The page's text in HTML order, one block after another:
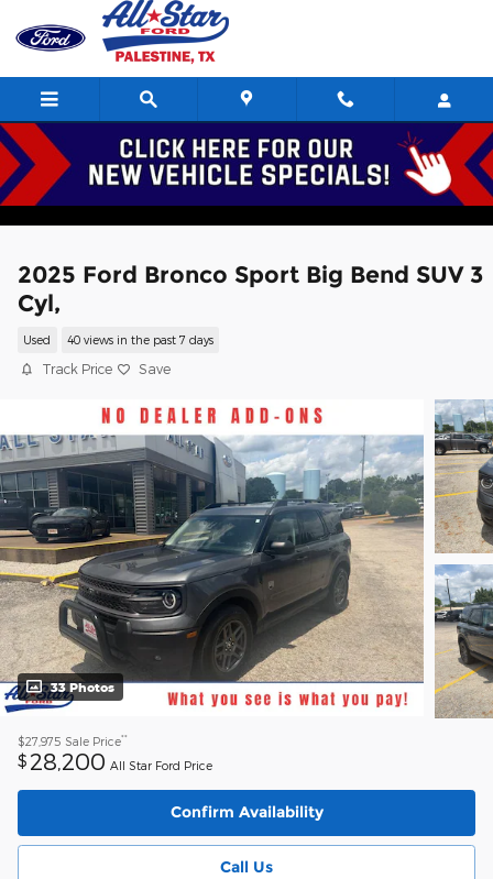
Skip to main content
2025 Ford Bronco Sport Big Bend SUV 3
Cyl,
Used 40 views in the past 7 days
Track Price Save
33 Photos
$27,975 Sale Price**
$ 28,200 All Star Ford Price
Confirm Availability
Call Us